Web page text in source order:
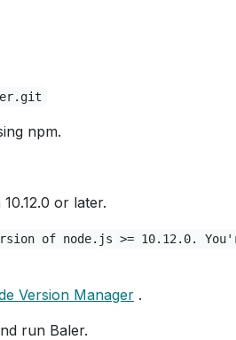
npm.
or later.
of node.js >= 10.12.0.
Version Manager .
run Baler.